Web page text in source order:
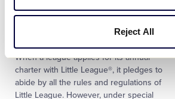
Reject All
Waivers of Rules and
When a league applies for its annual
charter with Little League®, it pledges to
abide by all the rules and regulations of
Little League. However, under special